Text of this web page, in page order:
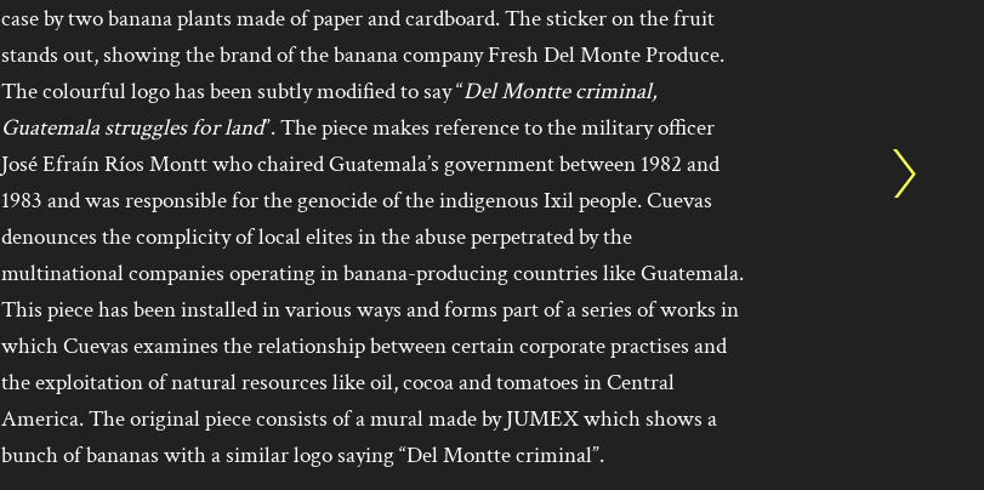
case by two banana plants made of paper and cardboard. The sticker on the fruit
stands out, showing the brand of the banana company Fresh Del Monte Produce.
The colourful logo has been subtly modified to say “Del Montte criminal,
Guatemala struggles for land”. The piece makes reference to the military officer
José Efraín Ríos Montt who chaired Guatemala’s government between 1982 and
1983 and was responsible for the genocide of the indigenous Ixil people. Cuevas
denounces the complicity of local elites in the abuse perpetrated by the
multinational companies operating in banana-producing countries like Guatemala.
This piece has been installed in various ways and forms part of a series of works in
which Cuevas examines the relationship between certain corporate practises and
the exploitation of natural resources like oil, cocoa and tomatoes in Central
America. The original piece consists of a mural made by JUMEX which shows a
bunch of bananas with a similar logo saying “Del Montte criminal”.